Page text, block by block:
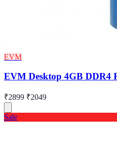
EVM
EVM Desktop 4GB DDR4
₹2899 ₹2049
Sale